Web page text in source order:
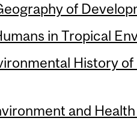
of
in Tropical
History
and